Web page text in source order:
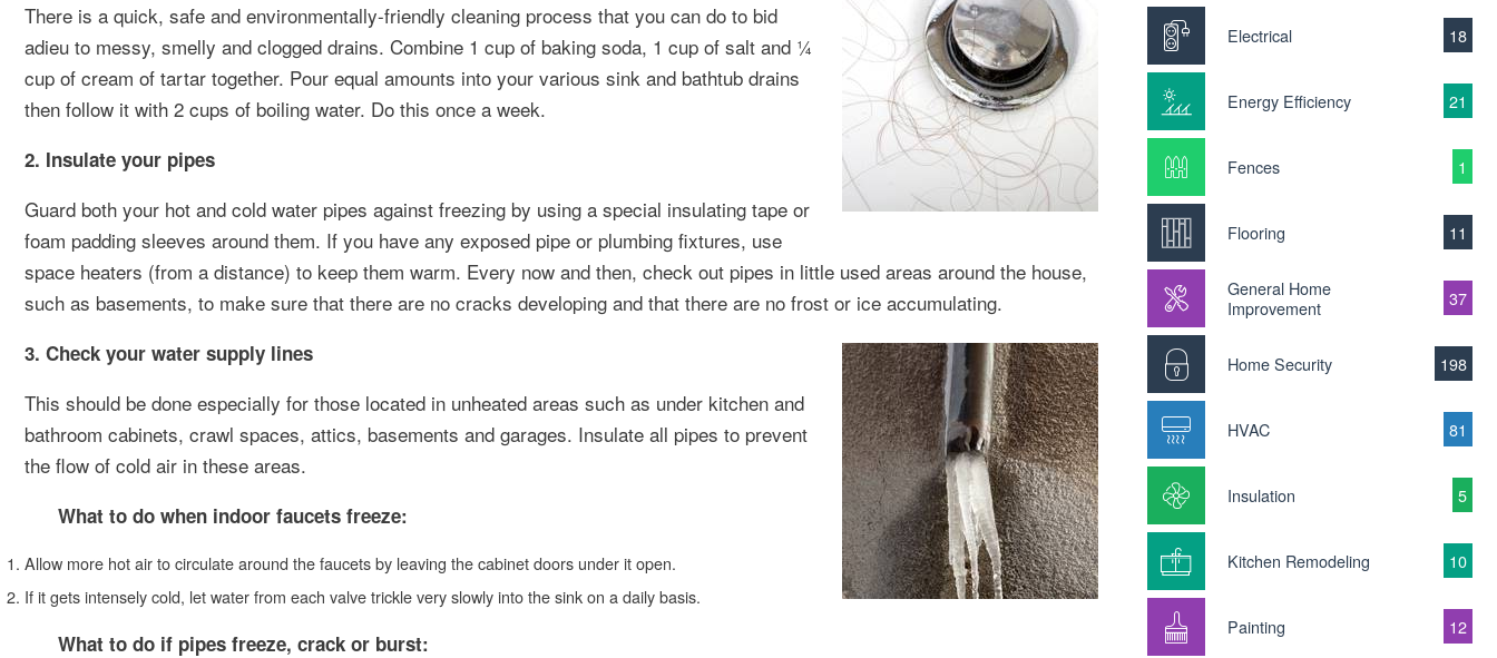
There is a quick, safe and environmentally-friendly cleaning process that you can do to bid
adieu to messy, smelly and clogged drains. Combine 1 cup of baking soda, 1 cup of salt and ¼
cup of cream of tartar together. Pour equal amounts into your various sink and bathtub drains
then follow it with 2 cups of boiling water. Do this once a week.
2. Insulate your pipes
Guard both your hot and cold water pipes against freezing by using a special insulating tape or
foam padding sleeves around them. If you have any exposed pipe or plumbing fixtures, use
space heaters (from a distance) to keep them warm. Every now and then, check out pipes in little used areas around the house,
such as basements, to make sure that there are no cracks developing and that there are no frost or ice accumulating.
3. Check your water supply lines
This should be done especially for those located in unheated areas such as under kitchen and
bathroom cabinets, crawl spaces, attics, basements and garages. Insulate all pipes to prevent
the flow of cold air in these areas.
What to do when indoor faucets freeze:
Allow more hot air to circulate around the faucets by leaving the cabinet doors under it open.
If it gets intensely cold, let water from each valve trickle very slowly into the sink on a daily basis.
What to do if pipes freeze, crack or burst:
Electrical 18
Energy Efficiency 21
Fences 1
Flooring 11
General Home
Improvement
37
Home Security 198
HVAC 81
Insulation 5
Kitchen Remodeling 10
Painting 12